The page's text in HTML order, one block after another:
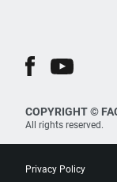
COPYRIGHT ©
All rights reserved.
Privacy Policy